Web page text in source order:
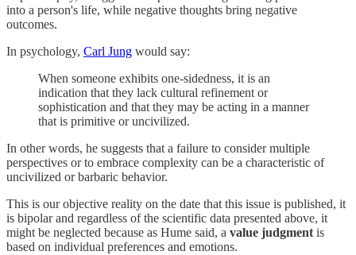
into a person's life, while negative thoughts bring negative
outcomes.
In psychology, Carl Jung would say:
When someone exhibits one-sidedness, it is an
indication that they lack cultural refinement or
sophistication and that they may be acting in a manner
that is primitive or uncivilized.
In other words, he suggests that a failure to consider multiple
perspectives or to embrace complexity can be a characteristic of
uncivilized or barbaric behavior.
This is our objective reality on the date that this issue is published, it
is bipolar and regardless of the scientific data presented above, it
might be neglected because as Hume said, a value judgment is
based on individual preferences and emotions.